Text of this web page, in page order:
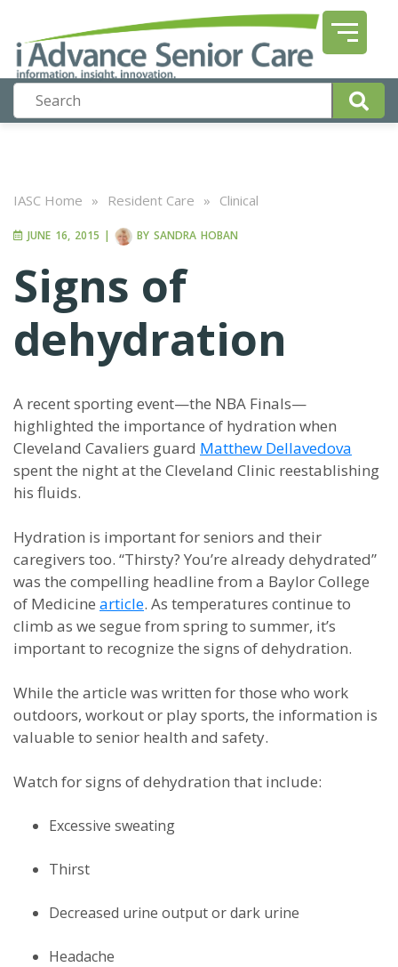
IASC Home » Resident Care » Clinical
JUNE 16, 2015 | BY SANDRA HOBAN
Signs of
dehydration
A recent sporting event—the NBA Finals—
highlighted the importance of hydration when
Cleveland Cavaliers guard Matthew Dellavedova
spent the night at the Cleveland Clinic reestablishing
his fluids.
Hydration is important for seniors and their
caregivers too. “Thirsty? You’re already dehydrated”
was the compelling headline from a Baylor College
of Medicine article. As temperatures continue to
climb as we segue from spring to summer, it’s
important to recognize the signs of dehydration.
While the article was written for those who work
outdoors, workout or play sports, the information is
valuable to senior health and safety.
Watch for signs of dehydration that include:
Excessive sweating
Thirst
Decreased urine output or dark urine
Headache